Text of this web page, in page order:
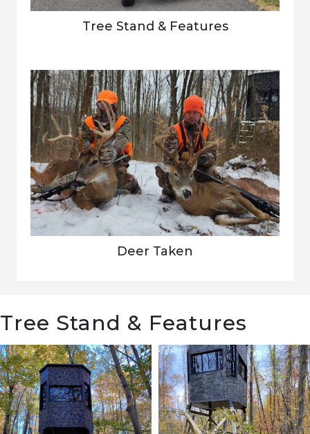
Tree Stand & Features
Deer Taken
Tree Stand & Features